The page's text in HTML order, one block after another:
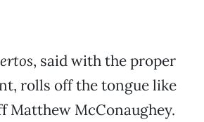
, said with the proper
rolls off the tongue like
Matthew McConaughey.